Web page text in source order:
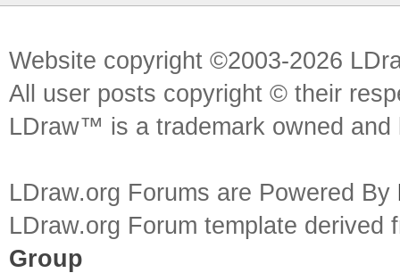
Website copyright ©2003-2026
All user posts copyright © their
LDraw™ is a trademark owned
LDraw.org Forums are Powered By
LDraw.org Forum template
Group